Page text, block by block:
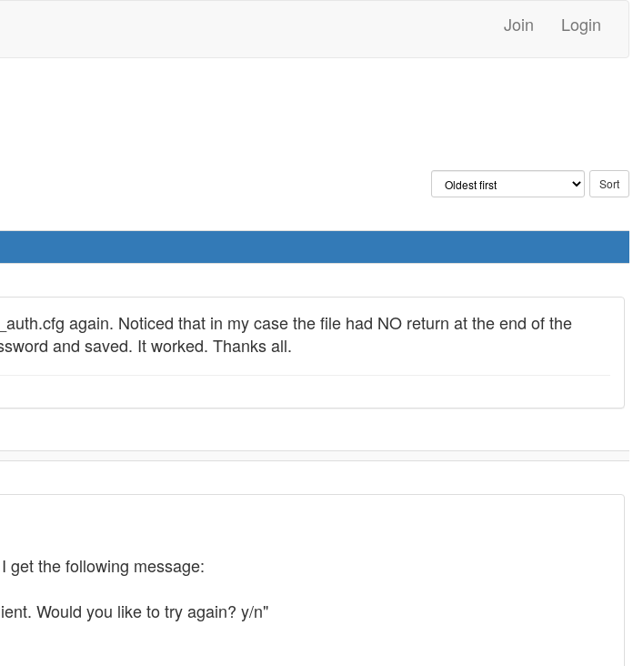
Join Login
again. Noticed that in my case the file had NO return at the end of the
and saved. It worked. Thanks all.
get the following message:
Would you like to try again? y/n"